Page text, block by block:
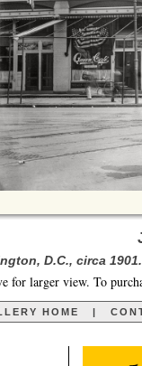
D.C., circa
for larger view. To
HOME |